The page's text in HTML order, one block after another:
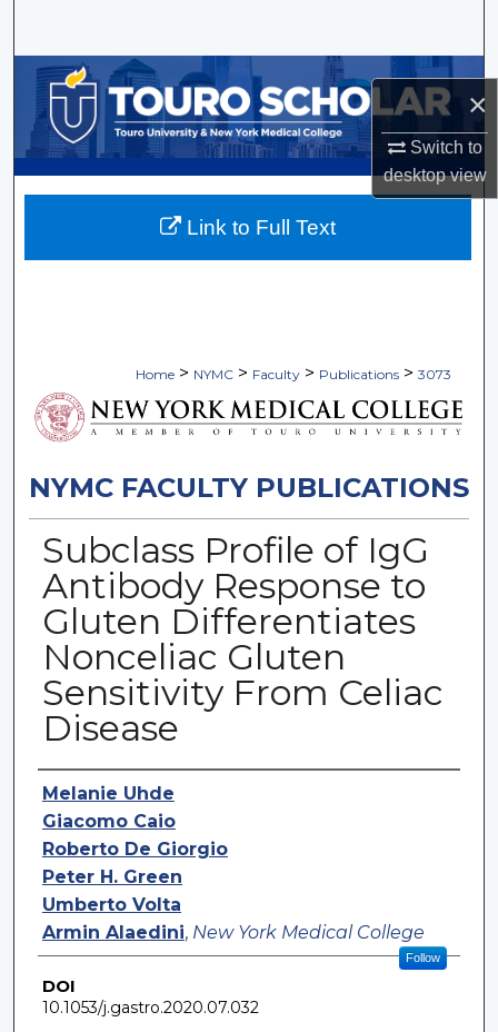
×
Switch to
desktopview
Browse Collections
My Account
About
Home > NYMC > Faculty > Publications > 3073
NYMC FACULTY PUBLICATIONS
Subclass Profile of IgG
Antibody Response to
Gluten Differentiates
Nonceliac Gluten
Sensitivity From Celiac
Disease
Authors
Melanie Uhde
Giacomo Caio
Roberto De Giorgio
Peter H. Green
Umberto Volta
Armin Alaedini, New York Medical College
Follow
DOI
10.1053/j.gastro.2020.07.032
Link to Full Text